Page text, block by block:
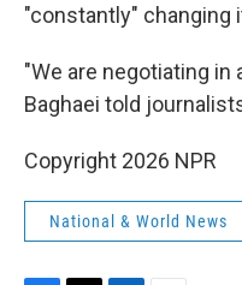
"constantly" changing
"We are negotiating
Baghaei told
Copyright 2026 NPR
National & World News